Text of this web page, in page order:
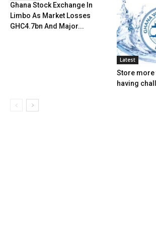
Ghana Stock Exchange In
Limbo As Market Losses
GHC4.7bn And Major...
Latest
Store more
having